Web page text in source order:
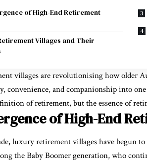
of High-End Retirement
Villages and Their
villages are revolutionising how older
convenience, and companionship into
of retirement, but the essence of
of High-End
luxury retirement villages have begun
the Baby Boomer generation, who